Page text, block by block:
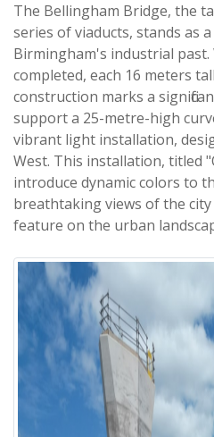
The Bellingham Bridge, the
series of viaducts, stands as
Birmingham's industrial
completed, each 16 meters
construction marks a
support a 25-metre-high
vibrant light installation,
West. This installation, titled
introduce dynamic colors to
breathtaking views of the
feature on the urban